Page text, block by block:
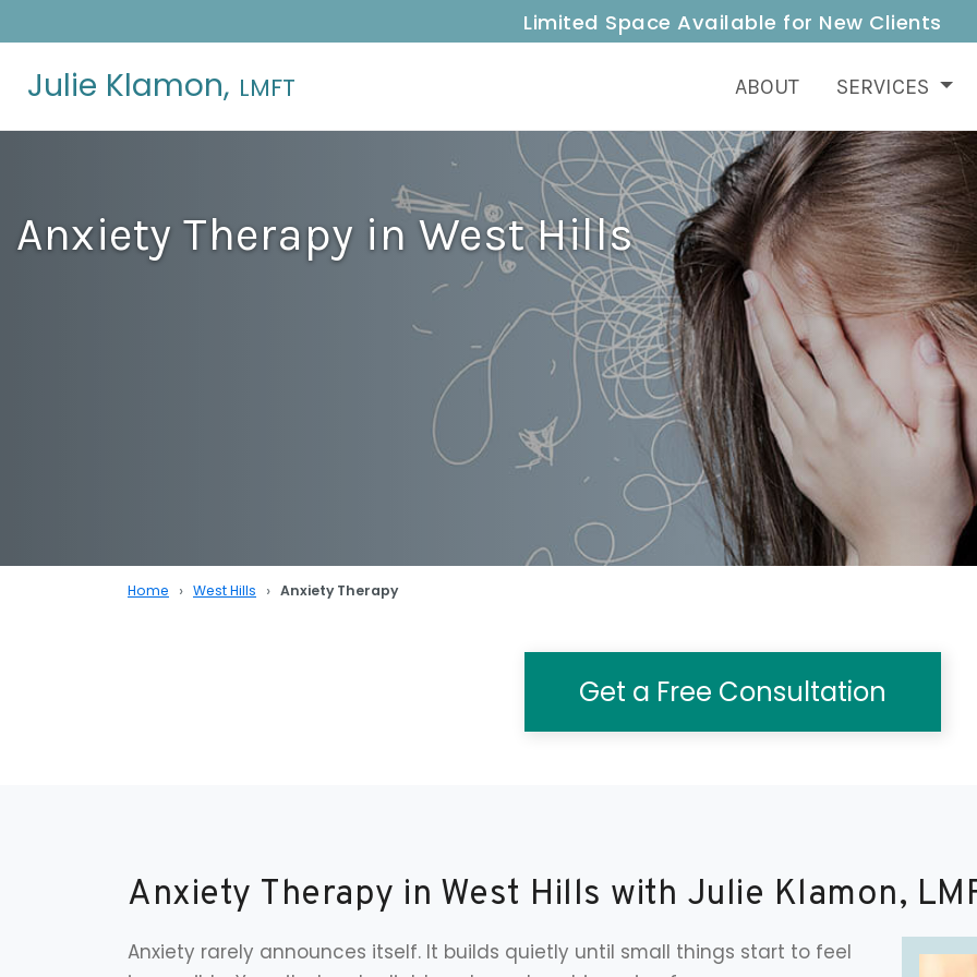
Limited Space Available for New Clients
Julie Klamon, LMFT ABOUT SERVICES
Anxiety Therapy in West Hills
Home West Hills Anxiety Therapy
Get a Free Consultation
Anxiety Therapy in West Hills with Julie Klamon,
Anxiety rarely announces itself. It builds quietly until small things start to feel